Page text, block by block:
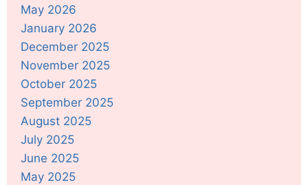
May 2026
January 2026
December 2025
November 2025
October 2025
September 2025
August 2025
July 2025
June 2025
May 2025